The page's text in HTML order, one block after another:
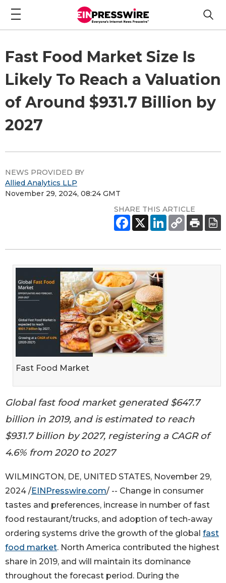
Fast Food Market Size Is
Likely To Reach a Valuation
of Around $931.7 Billion by
2027
NEWS PROVIDED BY
Allied Analytics LLP
November 29, 2024, 08:24 GMT
SHARE THIS ARTICLE
Fast Food Market
Global fast food market generated $647.7
billion in 2019, and is estimated to reach
$931.7 billion by 2027, registering a CAGR of
4.6% from 2020 to 2027
WILMINGTON, DE, UNITED STATES, November 29,
2024 /EINPresswire.com/ -- Change in consumer
tastes and preferences, increase in number of fast
food restaurant/trucks, and adoption of tech-away
ordering systems drive the growth of the global fast
food market. North America contributed the highest
share in 2019, and will maintain its dominance
throughout the forecast period. During the